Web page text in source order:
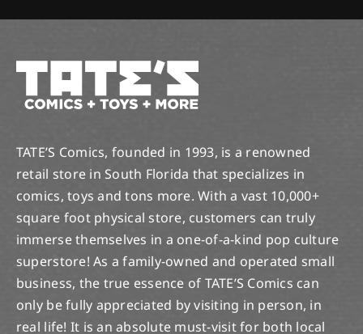
TATE’S Comics, founded in 1993, is a renowned
retail store in South Florida that specializes in
comics, toys and tons more. With a vast 10,000+
square foot physical store, customers can truly
immerse themselves in a one-of-a-kind pop culture
superstore! As a family-owned and operated small
business, the true essence of TATE’S Comics can
only be fully appreciated by visiting in person, in
real life! It is an absolute must-visit for both local